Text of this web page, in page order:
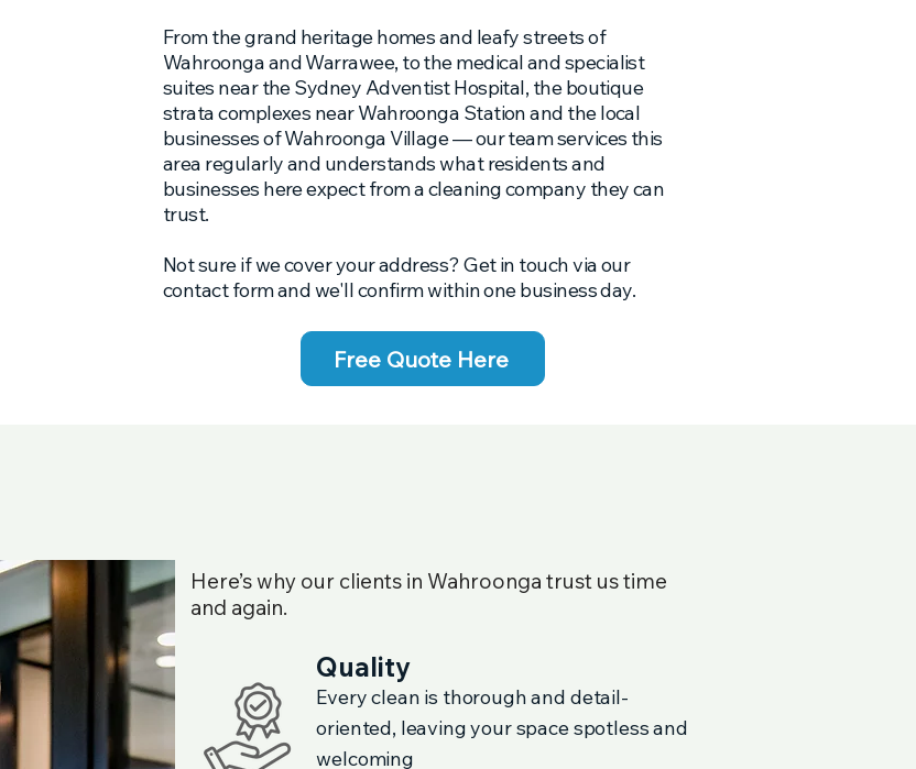
From the grand heritage homes and leafy streets of
Wahroonga and Warrawee, to the medical and specialist
suites near the Sydney Adventist Hospital, the boutique
strata complexes near Wahroonga Station and the local
businesses of Wahroonga Village — our team services this
area regularly and understands what residents and
businesses here expect from a cleaning company they can
trust.
Not sure if we cover your address? Get in touch via our
contact form and we'll confirm within one business day.
Free Quote Here
Here’s why our clients in Wahroonga trust us time
and again.
Quality
Every clean is thorough and detail-
oriented, leaving your space spotless and
welcoming